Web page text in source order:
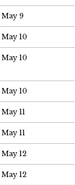
May 9
May 10
May 10
May 10
May 11
May 11
May 12
May 12